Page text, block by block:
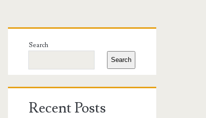
Primary
Sidebar
Search
Search
Recent Posts